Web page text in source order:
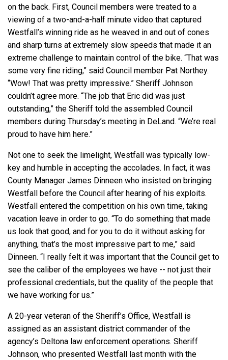
on the back. First, Council members were treated to a
viewing of a two-and-a-half minute video that captured
Westfall’s winning ride as he weaved in and out of cones
and sharp turns at extremely slow speeds that made it an
extreme challenge to maintain control of the bike. “That was
some very fine riding,” said Council member Pat Northey.
“Wow! That was pretty impressive.” Sheriff Johnson
couldn’t agree more. “The job that Eric did was just
outstanding,” the Sheriff told the assembled Council
members during Thursday’s meeting in DeLand. “We’re real
proud to have him here.”
Not one to seek the limelight, Westfall was typically low-
key and humble in accepting the accolades. In fact, it was
County Manager James Dinneen who insisted on bringing
Westfall before the Council after hearing of his exploits.
Westfall entered the competition on his own time, taking
vacation leave in order to go. “To do something that made
us look that good, and for you to do it without asking for
anything, that’s the most impressive part to me,” said
Dinneen. “I really felt it was important that the Council get to
see the caliber of the employees we have -- not just their
professional credentials, but the quality of the people that
we have working for us.”
A 20-year veteran of the Sheriff’s Office, Westfall is
assigned as an assistant district commander of the
agency’s Deltona law enforcement operations. Sheriff
Johnson, who presented Westfall last month with the